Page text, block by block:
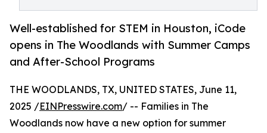
Well-established for STEM in Houston, iCode
opens in The Woodlands with Summer Camps
and After-School Programs
THE WOODLANDS, TX, UNITED STATES, June 11,
2025 /EINPresswire.com/ -- Families in The
Woodlands now have a new option for summer